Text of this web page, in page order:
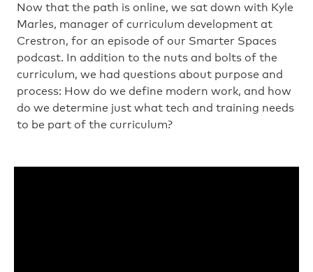
Now that the path is online, we sat down with Kyle
Marles, manager of curriculum development at
Crestron, for an episode of our Smarter Spaces
podcast. In addition to the nuts and bolts of the
curriculum, we had questions about purpose and
process: How do we define modern work, and how
do we determine just what tech and training needs
to be part of the curriculum?